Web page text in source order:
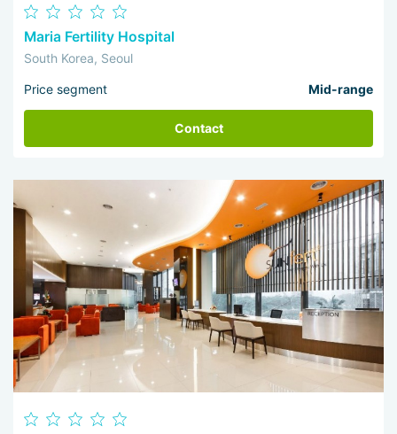
Maria Fertility Hospital
South Korea, Seoul
Price segment Mid-range
Contact